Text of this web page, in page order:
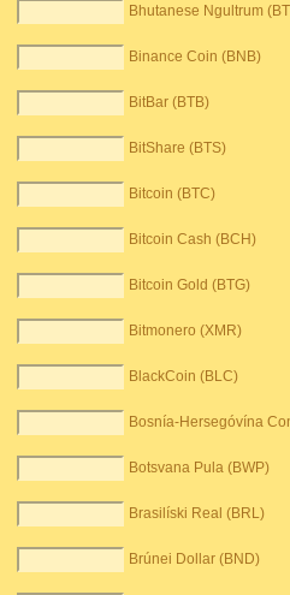
Bhutanese Ngultrum
Binance Coin (BNB)
BitBar (BTB)
BitShare (BTS)
Bitcoin (BTC)
Bitcoin Cash (BCH)
Bitcoin Gold (BTG)
Bitmonero (XMR)
BlackCoin (BLC)
Bosnía-Hersegóvína
Botsvana Pula (BWP)
Brasilíski Real (BRL)
Brúnei Dollar (BND)